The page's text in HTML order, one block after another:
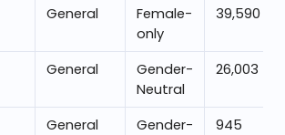
General
Female-
only
39,590
General
Gender-
Neutral
26,003
General
Gender-
945